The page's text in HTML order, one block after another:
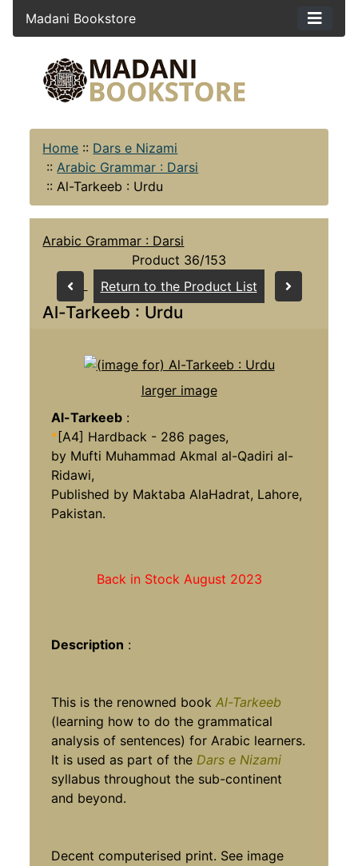
Madani Bookstore
Home :: Dars e Nizami
:: Arabic Grammar : Darsi
:: Al-Tarkeeb : Urdu
Arabic Grammar : Darsi
Product 36/153
Return to the Product List
Al-Tarkeeb : Urdu
larger image
Al-Tarkeeb :
* [A4] Hardback - 286 pages,
by Mufti Muhammad Akmal al-Qadiri al-
Ridawi,
Published by Maktaba AlaHadrat, Lahore,
Pakistan.
Back in Stock August 2023
Description :
This is the renowned bookAl-Tarkeeb
(learning how to do the grammatical
analysis of sentences) for Arabic learners.
It is used as part of theDars e Nizami
syllabus throughout the sub-continent
and beyond.
Decent computerised print. See image